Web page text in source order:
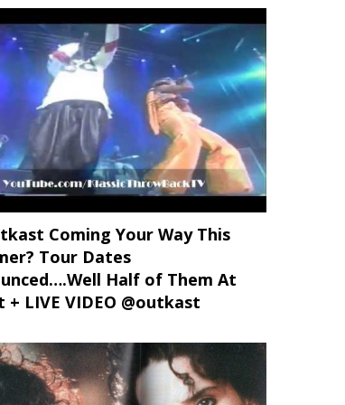
Coming Your Way This
Tour Dates
Half of Them At
+ LIVE VIDEO @outkast